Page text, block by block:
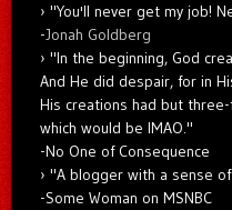
"You'll never get my job!
-Jonah Goldberg
"In the beginning, God
And He did despair, for in
His creations had but
which would be IMAO."
-No One of Consequence
"A blogger with a sense
-Some Woman on MSNBC